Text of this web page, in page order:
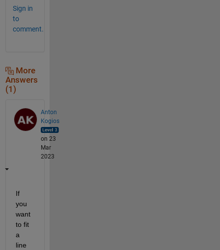
Sign in
to
comment.
More
Answers
(1)
Anton
Kogios
on 23
Mar
2023
If
you
want
to fit
a
line